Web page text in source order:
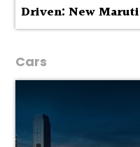
Driven: New
Cars